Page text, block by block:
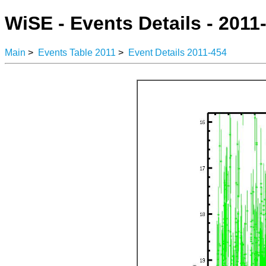
WiSE - Events Details -
Main > Events Table 2011 > Event Details 2011-454